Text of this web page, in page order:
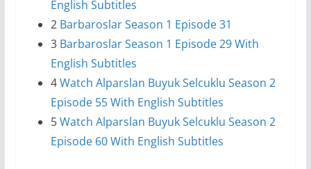
English Subtitles
2 Barbaroslar Season 1 Episode 31
3 Barbaroslar Season 1 Episode 29 With
English Subtitles
4Watch Alparslan Buyuk Selcuklu Season 2
Episode 55 With English Subtitles
5Watch Alparslan Buyuk Selcuklu Season 2
Episode 60 With English Subtitles